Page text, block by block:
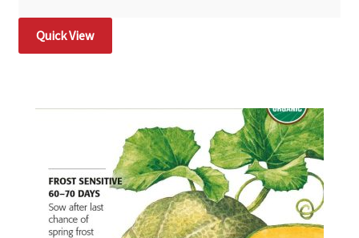
Quick View